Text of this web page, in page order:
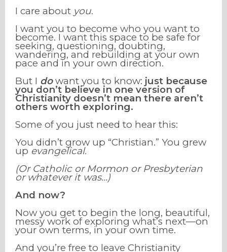
I care about you.
I want you to become who you want to
become. I want this space to be safe for
seeking, questioning, doubting,
wandering, and rebuilding at your own
pace and in your own direction.
But I do want you to know: just because
you don’t believe in one version of
Christianity doesn’t mean there aren’t
others worth exploring.
Some of you just need to hear this:
You didn’t grow up “Christian.” You grew
up evangelical.
(Or Catholic or Mormon or Presbyterian
or whatever it was…)
And now?
Now you get to begin the long, beautiful,
messy work of exploring what’s next—on
your own terms, in your own time.
And you’re free to leave Christianity